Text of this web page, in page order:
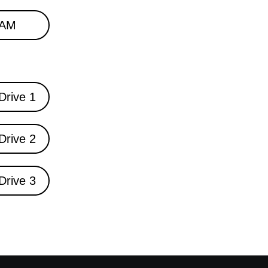
1
2
3